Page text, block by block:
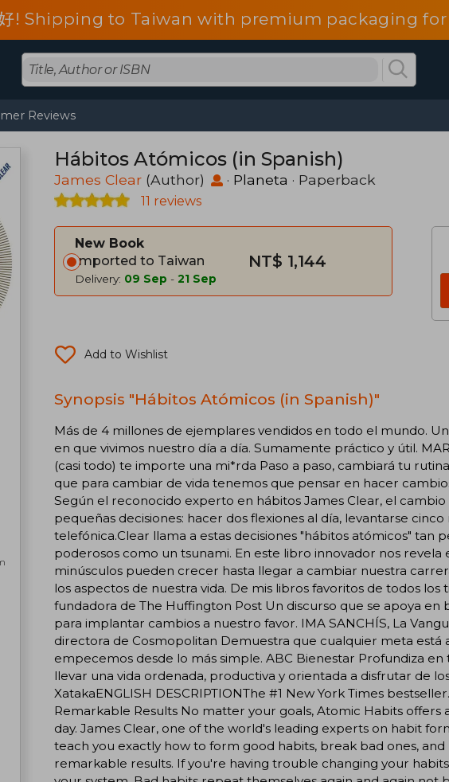
! Shipping to Taiwan with premium packaging
Reviews
Hábitos Atómicos (in Spanish)
James Clear (Author) · Planeta · Paperback
11 reviews
New Book
Imported to Taiwan
Delivery: 09 Sep - 21 Sep
NT$ 1,144
Add to Wishlist
Synopsis "Hábitos Atómicos (in Spanish)"
Más de 4 millones de ejemplares vendidos en todo el mundo.
en que vivimos nuestro día a día. Sumamente práctico y útil.
(casi todo) te importe una mi*rda Paso a paso, cambiará tu
que para cambiar de vida tenemos que pensar en hacer
Según el reconocido experto en hábitos James Clear, el
pequeñas decisiones: hacer dos flexiones al día, levantarse
telefónica.Clear llama a estas decisiones "hábitos atómicos" tan
poderosos como un tsunami. En este libro innovador nos
minúsculos pueden crecer hasta llegar a cambiar nuestra
los aspectos de nuestra vida. De mis libros favoritos de todos los
fundadora de The Huffington Post Un discurso que se apoya en
para implantar cambios a nuestro favor. IMA SANCHÍS, La
directora de Cosmopolitan Demuestra que cualquier meta está
empecemos desde lo más simple. ABC Bienestar Profundiza
llevar una vida ordenada, productiva y orientada a disfrutar de
XatakaENGLISH DESCRIPTIONThe #1 New York Times
Remarkable Results No matter your goals, Atomic Habits
day. James Clear, one of the world's leading experts on habit
teach you exactly how to form good habits, break bad ones,
remarkable results. If you're having trouble changing your